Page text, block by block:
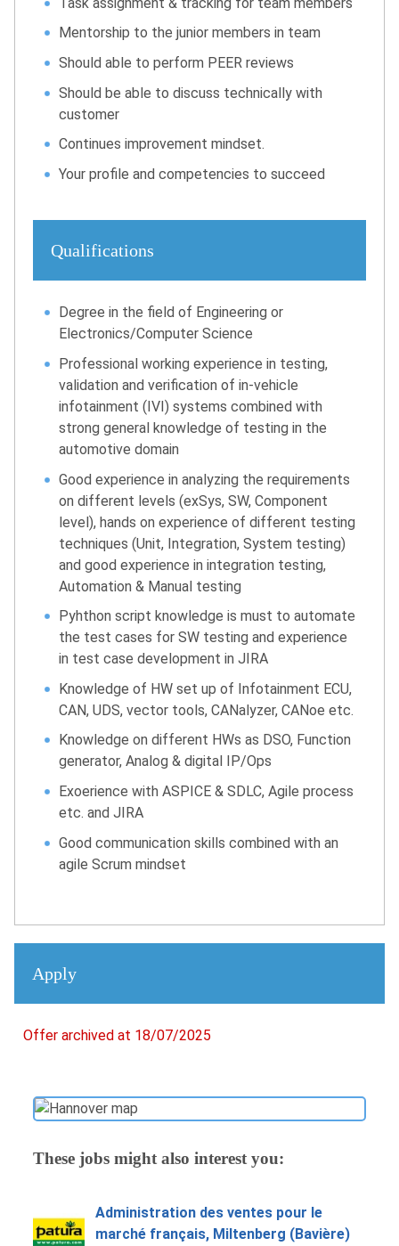
Mentorship to the junior members in team
Should able to perform PEER reviews
Should be able to discuss technically with
customer
Continues improvement mindset.
Your profile and competencies to succeed
Qualifications
Degree in the field of Engineering or
Electronics/Computer Science
Professional working experience in testing,
validation and verification of in-vehicle
infotainment (IVI) systems combined with
strong general knowledge of testing in the
automotive domain
Good experience in analyzing the requirements
on different levels (exSys, SW, Component
level), hands on experience of different testing
techniques (Unit, Integration, System testing)
and good experience in integration testing,
Automation & Manual testing
Pyhthon script knowledge is must to automate
the test cases for SW testing and experience
in test case development in JIRA
Knowledge of HW set up of Infotainment ECU,
CAN, UDS, vector tools, CANalyzer, CANoe etc.
Knowledge on different HWs as DSO, Function
generator, Analog & digital IP/Ops
Exoerience with ASPICE & SDLC, Agile process
etc. and JIRA
Good communication skills combined with an
agile Scrum mindset
Apply
Offer archived at 18/07/2025
These jobs might also interest you:
Administration des ventes pour le
marché français, Miltenberg (Bavière)